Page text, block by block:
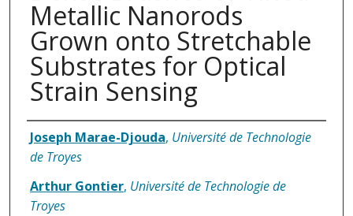
Metallic Nanorods
Grown onto Stretchable
Substrates for Optical
Strain Sensing
Authors
Joseph Marae-Djouda, Université de Technologie
de Troyes
Arthur Gontier, Université de Technologie de
Troyes